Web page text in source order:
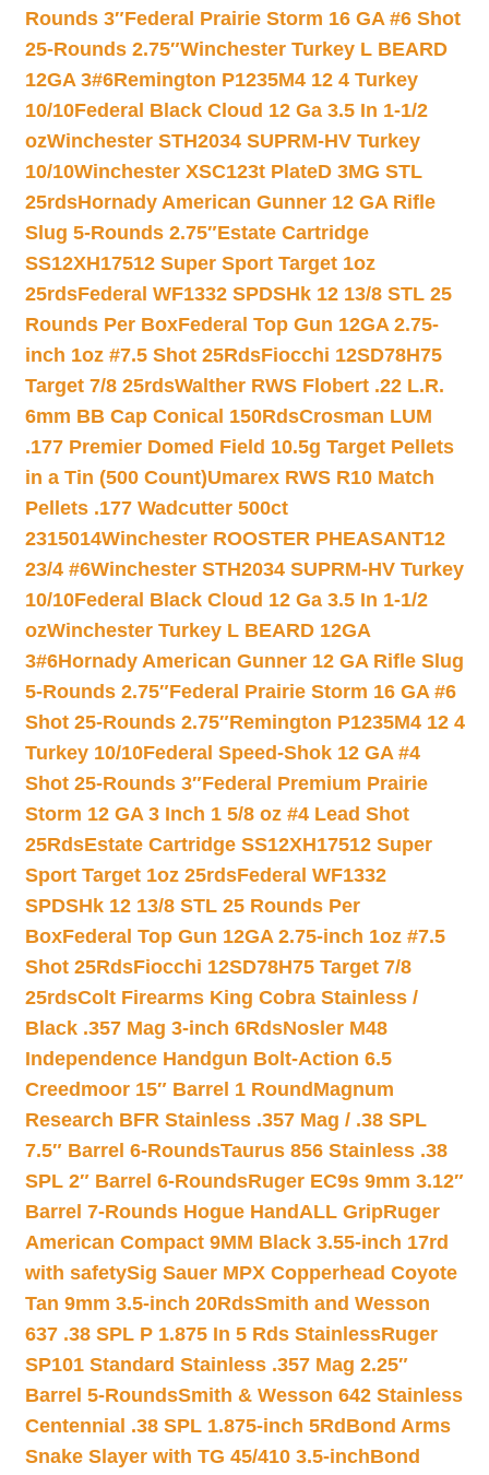
Rounds 3″Federal Prairie Storm 16 GA #6 Shot
25-Rounds 2.75″Winchester Turkey L BEARD
12GA 3#6Remington P1235M4 12 4 Turkey
10/10Federal Black Cloud 12 Ga 3.5 In 1-1/2
ozWinchester STH2034 SUPRM-HV Turkey
10/10Winchester XSC123t PlateD 3MG STL
25rdsHornady American Gunner 12 GA Rifle
Slug 5-Rounds 2.75″Estate Cartridge
SS12XH17512 Super Sport Target 1oz
25rdsFederal WF1332 SPDSHk 12 13/8 STL 25
Rounds Per BoxFederal Top Gun 12GA 2.75-
inch 1oz #7.5 Shot 25RdsFiocchi 12SD78H75
Target 7/8 25rdsWalther RWS Flobert .22 L.R.
6mm BB Cap Conical 150RdsCrosman LUM
.177 Premier Domed Field 10.5g Target Pellets
in a Tin (500 Count)Umarex RWS R10 Match
Pellets .177 Wadcutter 500ct
2315014Winchester ROOSTER PHEASANT12
23/4 #6Winchester STH2034 SUPRM-HV Turkey
10/10Federal Black Cloud 12 Ga 3.5 In 1-1/2
ozWinchester Turkey L BEARD 12GA
3#6Hornady American Gunner 12 GA Rifle Slug
5-Rounds 2.75″Federal Prairie Storm 16 GA #6
Shot 25-Rounds 2.75″Remington P1235M4 12 4
Turkey 10/10Federal Speed-Shok 12 GA #4
Shot 25-Rounds 3″Federal Premium Prairie
Storm 12 GA 3 Inch 1 5/8 oz #4 Lead Shot
25RdsEstate Cartridge SS12XH17512 Super
Sport Target 1oz 25rdsFederal WF1332
SPDSHk 12 13/8 STL 25 Rounds Per
BoxFederal Top Gun 12GA 2.75-inch 1oz #7.5
Shot 25RdsFiocchi 12SD78H75 Target 7/8
25rdsColt Firearms King Cobra Stainless /
Black .357 Mag 3-inch 6RdsNosler M48
Independence Handgun Bolt-Action 6.5
Creedmoor 15″ Barrel 1 Round Magnum
Research BFR Stainless .357 Mag / .38 SPL
7.5″ Barrel 6-RoundsTaurus 856 Stainless .38
SPL 2″ Barrel 6-RoundsRuger EC9s 9mm 3.12″
Barrel 7-Rounds Hogue HandALL GripRuger
American Compact 9MM Black 3.55-inch 17rd
with safetySig Sauer MPX Copperhead Coyote
Tan 9mm 3.5-inch 20RdsSmith and Wesson
637 .38 SPL P 1.875 In 5 Rds StainlessRuger
SP101 Standard Stainless .357 Mag 2.25″
Barrel 5-RoundsSmith & Wesson 642 Stainless
Centennial .38 SPL 1.875-inch 5Rd Bond Arms
Snake Slayer with TG 45/410 3.5-inchBond